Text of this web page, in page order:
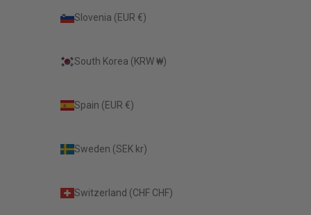
Slovenia (EUR €)
South Korea (KRW ₩)
Spain (EUR €)
Sweden (SEK kr)
Switzerland (CHF CHF)